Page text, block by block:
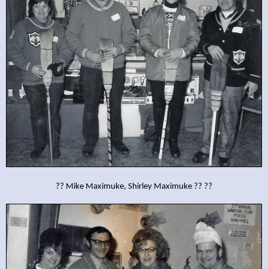
?? Mike Maximuke, Shirley Maximuke ?? ??